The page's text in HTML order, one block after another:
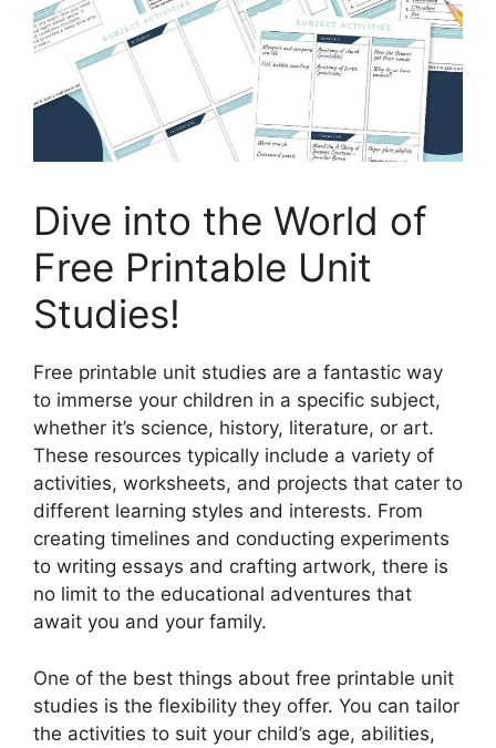
Dive into the World of
Free Printable Unit
Studies!
Free printable unit studies are a fantastic way
to immerse your children in a specific subject,
whether it’s science, history, literature, or art.
These resources typically include a variety of
activities, worksheets, and projects that cater to
different learning styles and interests. From
creating timelines and conducting experiments
to writing essays and crafting artwork, there is
no limit to the educational adventures that
await you and your family.
One of the best things about free printable unit
studies is the flexibility they offer. You can tailor
the activities to suit your child’s age, abilities,